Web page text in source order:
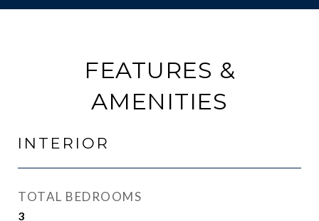
FEATURES &
AMENITIES
INTERIOR
TOTAL BEDROOMS
3